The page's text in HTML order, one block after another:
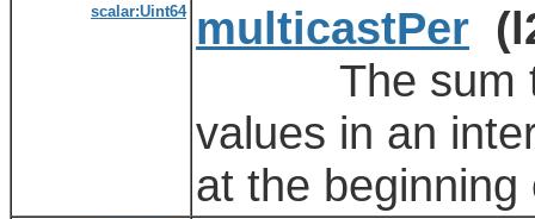
scalar:Uint64 multicastPer
The sum
values in an
at the